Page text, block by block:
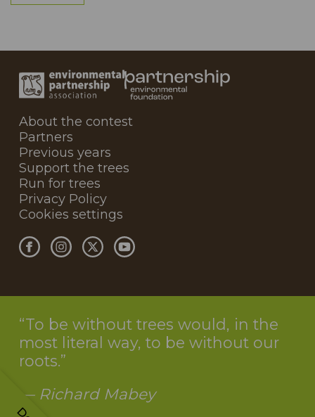
About the contest
Partners
Previous years
Support the trees
Run for trees
Privacy Policy
Cookies settings
To be without trees would, in the
most literal way, to be without our
roots.
— Richard Mabey